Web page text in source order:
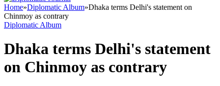
Home»Diplomatic Album»Dhaka terms Delhi's statement on
Chinmoy as contrary
Diplomatic Album
Dhaka terms Delhi's statement
on Chinmoy as contrary